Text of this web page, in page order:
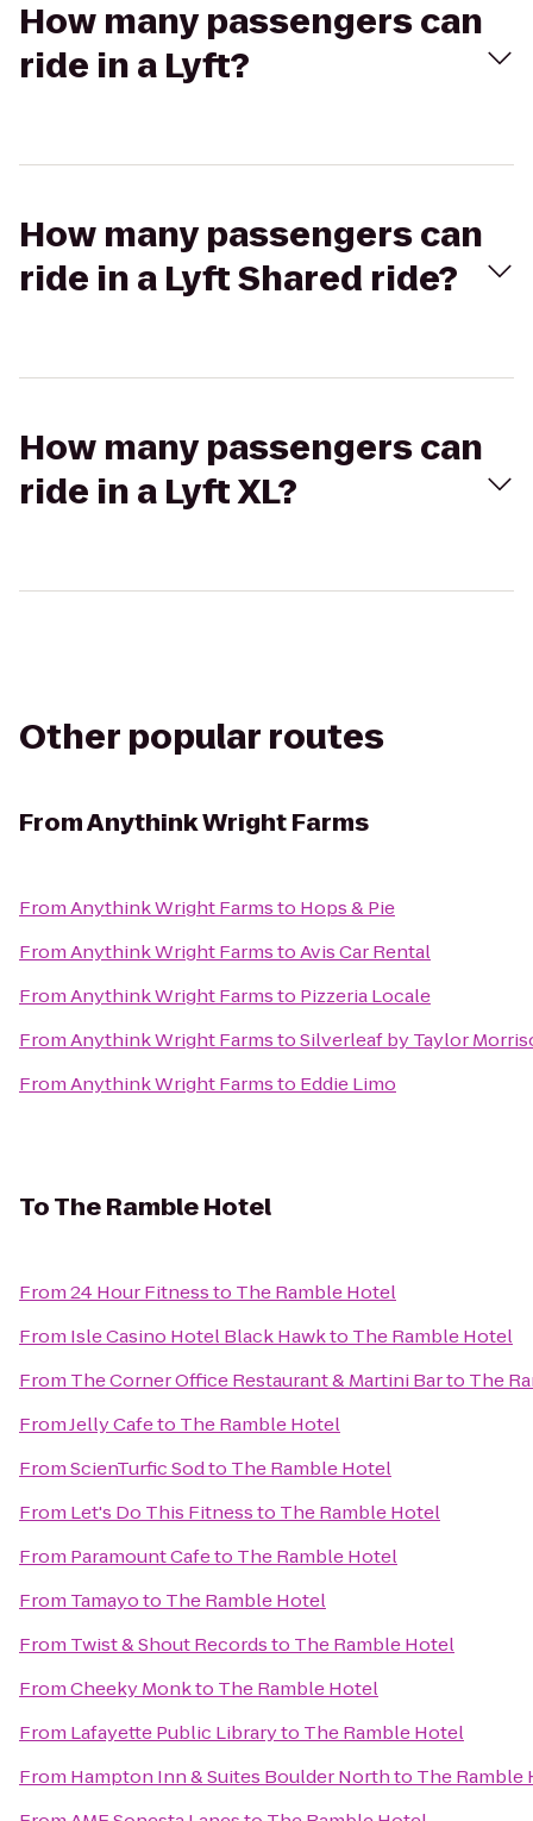
How many passengers can
ride in a Lyft?
How many passengers can
ride in a Lyft Shared ride?
How many passengers can
ride in a Lyft XL?
Other popular routes
FromAnythink Wright Farms
FromAnythink Wright Farmsto Hops & Pie
FromAnythink Wright FarmstoAvis Car Rental
FromAnythink Wright Farmsto Pizzeria Locale
FromAnythink Wright FarmstoSilverleaf by Taylor
FromAnythink Wright Farmsto Eddie Limo
ToThe Ramble Hotel
From24 Hour Fitnessto The Ramble Hotel
From Isle Casino Hotel Black Hawkto The Ramble Hotel
From The Corner Office Restaurant & Martini Barto The
FromJelly Cafeto The Ramble Hotel
FromScienTurfic Sodto The Ramble Hotel
From Let's Do This Fitnessto The Ramble Hotel
From Paramount Cafeto The Ramble Hotel
From Tamayoto The Ramble Hotel
From Twist & Shout Recordsto The Ramble Hotel
FromCheeky Monkto The Ramble Hotel
From Lafayette Public Libraryto The Ramble Hotel
From Hampton Inn & Suites Boulder Northto The Ramble